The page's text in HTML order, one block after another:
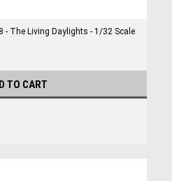
- The Living Daylights - 1/32 Scale
TO CART